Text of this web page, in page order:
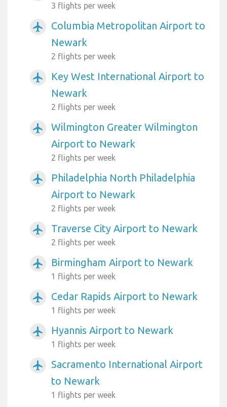
3 flights per week
airplanemode_active
Columbia Metropolitan Airport to
Newark
2 flights per week
airplanemode_active
Key West International Airport to
Newark
2 flights per week
airplanemode_active
Wilmington Greater Wilmington
Airport to Newark
2 flights per week
airplanemode_active
Philadelphia North Philadelphia
Airport to Newark
2 flights per week
airplanemode_active Traverse City Airport to Newark
2 flights per week
airplanemode_active Birmingham Airport to Newark
1 flights per week
airplanemode_active Cedar Rapids Airport to Newark
1 flights per week
airplanemode_active Hyannis Airport to Newark
1 flights per week
airplanemode_active
Sacramento International Airport
to Newark
1 flights per week